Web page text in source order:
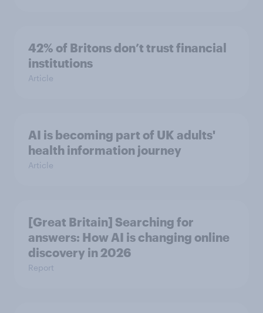
42% of Britons don’t trust financial
institutions
Article
AI is becoming part of UK adults'
health information journey
Article
[Great Britain] Searching for
answers: How AI is changing online
discovery in ​2026
Report